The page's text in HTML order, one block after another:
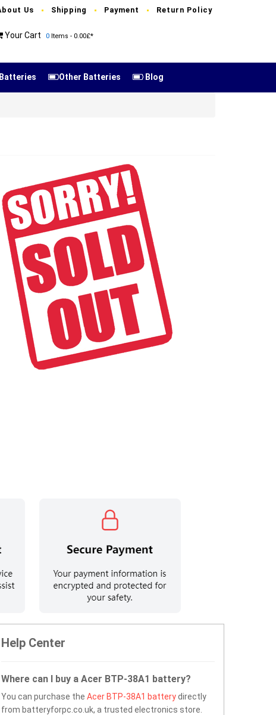
Us Shipping Payment Return Policy
Your Cart 0 Items - 0.00£*
Other Batteries Blog
Help Center
Where can I buy a Acer BTP-38A1 battery?
You can purchase the Acer BTP-38A1 batterydirectly
from batteryforpc.co.uk, a trusted electronics store.